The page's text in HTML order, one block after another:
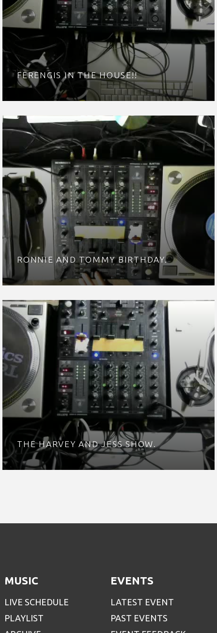
FERENGIS IN THE HOUSE!!
RONNIE AND TOMMY BIRTHDAY.
THE HARVEY AND JESS SHOW.
MUSIC
LIVE SCHEDULE
PLAYLIST
EVENTS
LATEST EVENT
PAST EVENTS